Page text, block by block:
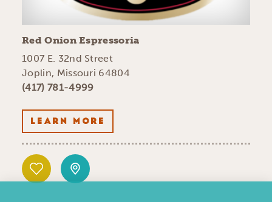
Red Onion Espressoria
1007 E. 32nd Street
Joplin, Missouri 64804
(417) 781-4999
LEARN MORE